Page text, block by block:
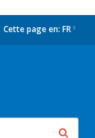
Cette page en: FR